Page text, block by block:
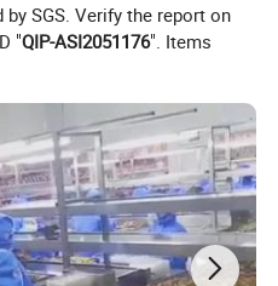
SGS. Verify the report on
"QIP-ASI2051176". Items